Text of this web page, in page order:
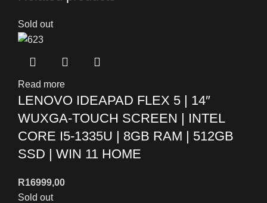
Sold out
Read more
LENOVO IDEAPAD FLEX 5 | 14″
WUXGA-TOUCH SCREEN | INTEL
CORE I5-1335U | 8GB RAM | 512GB
SSD | WIN 11 HOME
R16999,00
Sold out